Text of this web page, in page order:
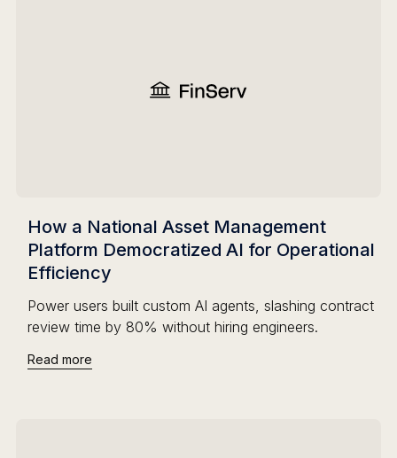
How a National Asset Management
Platform Democratized AI for Operational
Efficiency
Power users built custom AI agents, slashing contract
review time by 80% without hiring engineers.
Read more